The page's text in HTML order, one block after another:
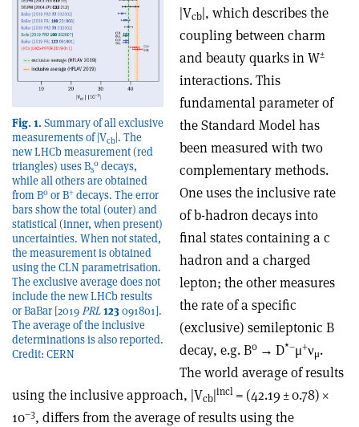
Fig. 1. Summary of all exclusive
measurements of |Vcb|. The
new LHCb measurement (red
triangles) uses Bs
0 decays,
while all others are obtained
from B0 or B+ decays. The error
bars show the total (outer) and
statistical (inner, when present)
uncertainties. When not stated,
the measurement is obtained
using the CLN parametrisation.
The exclusive average does not
include the new LHCb results
or BaBar [2019PRL123091801].
The average of the inclusive
determinations is also reported.
Credit: CERN
|Vcb|, which describes the
coupling between charm
and beauty quarks in W±
interactions. This
fundamental parameter of
the Standard Model has
been measured with two
complementary methods.
One uses theinclusive rate
of b-hadron decays into
final states containing a c
hadron and a charged
lepton; the other measures
the rate of a specific
(exclusive) semileptonic B
decay, e.g. B0 → D*–μ+νμ.
The world average of results
using the inclusive approach, |Vcb|incl = (42.19 ± 0.78) ×
10–3, differs from the average of results using the